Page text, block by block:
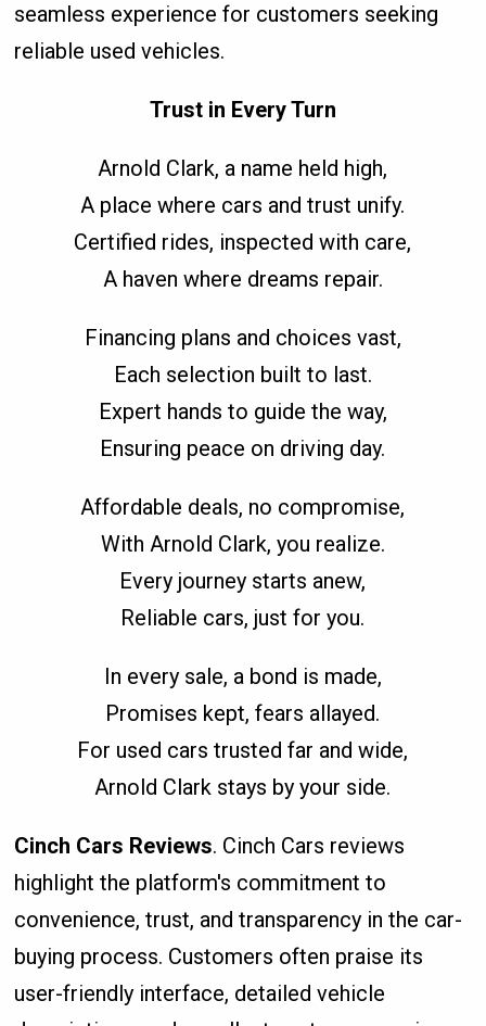
seamless experience for customers seeking
reliable used vehicles.
Trust in Every Turn
Arnold Clark, a name held high,
A place where cars and trust unify.
Certified rides, inspected with care,
A haven where dreams repair.
Financing plans and choices vast,
Each selection built to last.
Expert hands to guide the way,
Ensuring peace on driving day.
Affordable deals, no compromise,
With Arnold Clark, you realize.
Every journey starts anew,
Reliable cars, just for you.
In every sale, a bond is made,
Promises kept, fears allayed.
For used cars trusted far and wide,
Arnold Clark stays by your side.
Cinch Cars Reviews. Cinch Cars reviews
highlight the platform's commitment to
convenience, trust, and transparency in the car-
buying process. Customers often praise its
user-friendly interface, detailed vehicle